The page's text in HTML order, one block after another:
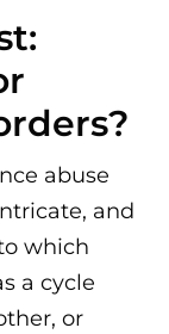
abuse
and
which
a cycle
or